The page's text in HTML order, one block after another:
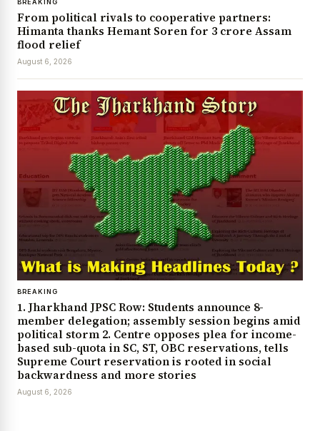
From political rivals to cooperative partners:
Himanta thanks Hemant Soren for ₹3 crore Assam
flood relief
August 6, 2026
BREAKING
1. Jharkhand JPSC Row: Students announce 8-
member delegation; assembly session begins amid
political storm 2. Centre opposes plea for income-
based sub-quota in SC, ST, OBC reservations, tells
Supreme Court reservation is rooted in social
backwardness and more stories
August 6, 2026